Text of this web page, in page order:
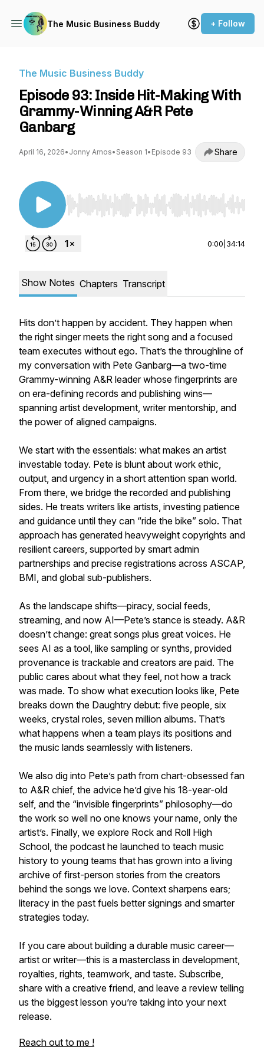
The Music Business Buddy + Follow
The Music Business Buddy
Episode 93: Inside Hit-Making With
Grammy-Winning A&R Pete
Ganbarg
April 16, 2026• Jonny Amos• Season 1• Episode 93 Share
Use Left/Right to seek, Home/End to jump to
0:00 34:14
Show Notes Chapters Transcript
Hits don’t happen by accident. They happen when
the right singer meets the right song and a focused
team executes without ego. That’s the throughline of
my conversation with Pete Ganbarg—a two-time
Grammy-winning A&R leader whose fingerprints are
on era-defining records and publishing wins—
spanning artist development, writer mentorship, and
the power of aligned campaigns.
We start with the essentials: what makes an artist
investable today. Pete is blunt about work ethic,
output, and urgency in a short attention span world.
From there, we bridge the recorded and publishing
sides. He treats writers like artists, investing patience
and guidance until they can “ride the bike” solo. That
approach has generated heavyweight copyrights and
resilient careers, supported by smart admin
partnerships and precise registrations across ASCAP,
BMI, and global sub-publishers.
As the landscape shifts—piracy, social feeds,
streaming, and now AI—Pete’s stance is steady. A&R
doesn’t change: great songs plus great voices. He
sees AI as a tool, like sampling or synths, provided
provenance is trackable and creators are paid. The
public cares about what they feel, not how a track
was made. To show what execution looks like, Pete
breaks down the Daughtry debut: five people, six
weeks, crystal roles, seven million albums. That’s
what happens when a team plays its positions and
the music lands seamlessly with listeners.
We also dig into Pete’s path from chart-obsessed fan
to A&R chief, the advice he’d give his 18-year-old
self, and the “invisible fingerprints” philosophy—do
the work so well no one knows your name, only the
artist’s. Finally, we explore Rock and Roll High
School, the podcast he launched to teach music
history to young teams that has grown into a living
archive of first-person stories from the creators
behind the songs we love. Context sharpens ears;
literacy in the past fuels better signings and smarter
strategies today.
If you care about building a durable music career—
artist or writer—this is a masterclass in development,
royalties, rights, teamwork, and taste. Subscribe,
share with a creative friend, and leave a review telling
us the biggest lesson you’re taking into your next
release.
Reach out to me !